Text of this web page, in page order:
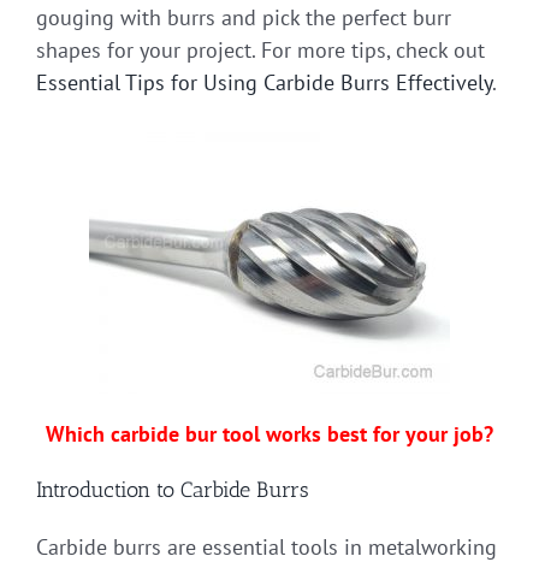
gouging with burrs and pick the perfect burr
shapes for your project. For more tips, check out
Essential Tips for Using Carbide Burrs Effectively.
Which carbide bur tool works best for your job?
Introduction to Carbide Burrs
Carbide burrs are essential tools in metalworking